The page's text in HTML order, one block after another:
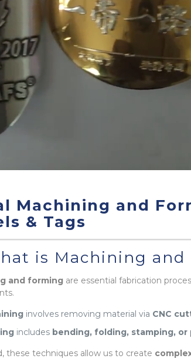
Machining and
& Tags
is Machining and
and formingare essential fabrication
involves removing material via CNC
includes bending, folding, stamping, or
these techniques allow us to create